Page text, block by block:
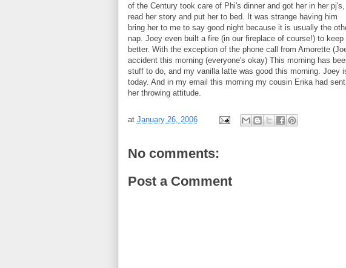
of the Century took care of Phi's dinner and got her in her pj's,
read her story and put her to bed. It was strange having him
bring her to me to say good night because it is usually the
nap. Joey even built a fire (in our fireplace of course!) to
better. With the exception of the phone call from Amorette
accident this morning (everyone's okay) This morning has
stuff to do, and my vanilla latte was good this morning. Joey
today. And in my email this morning my cousin Erika had
her throwing attitude.
at January 26, 2006
No comments:
Post a Comment